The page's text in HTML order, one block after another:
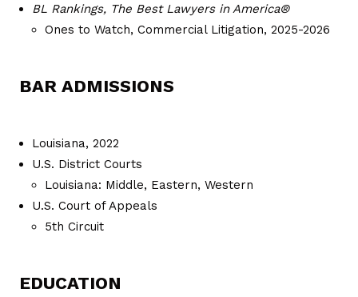
BL Rankings, The Best Lawyers in America®
Ones to Watch, Commercial Litigation, 2025-2026
BAR ADMISSIONS
Louisiana, 2022
U.S. District Courts
Louisiana: Middle, Eastern, Western
U.S. Court of Appeals
5th Circuit
EDUCATION